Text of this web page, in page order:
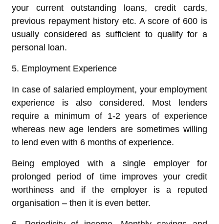
your current outstanding loans, credit cards,
previous repayment history etc. A score of 600 is
usually considered as sufficient to qualify for a
personal loan.
5. Employment Experience
In case of salaried employment, your employment
experience is also considered. Most lenders
require a minimum of 1-2 years of experience
whereas new age lenders are sometimes willing
to lend even with 6 months of experience.
Being employed with a single employer for
prolonged period of time improves your credit
worthiness and if the employer is a reputed
organisation – then it is even better.